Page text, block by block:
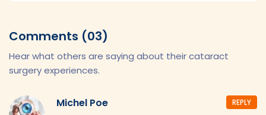
Comments (03)
Hear what others are saying about their cataract
surgery experiences.
Michel Poe REPLY